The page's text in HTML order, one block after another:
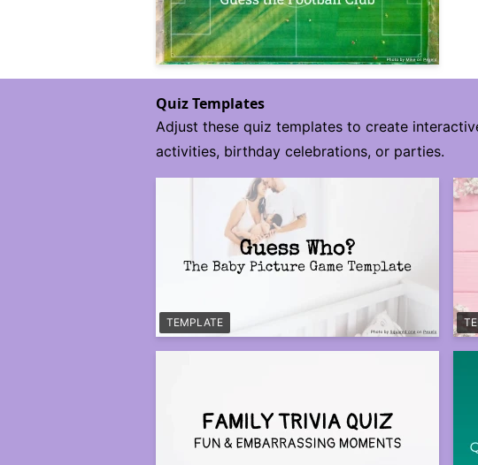
Quiz Templates
Adjust these quiz templates to create
activities, birthday celebrations, or parties.
TEMPLATE